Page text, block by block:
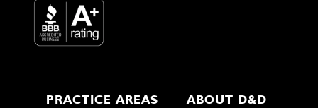
PRACTICE AREAS ABOUT D&D